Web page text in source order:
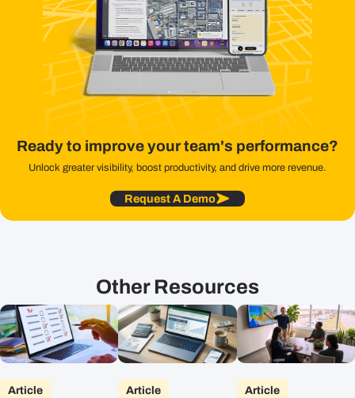
Ready to improve your team's performance?
Unlock greater visibility, boost productivity, and drive more revenue.
Request A Demo
Other Resources
Article Article Article